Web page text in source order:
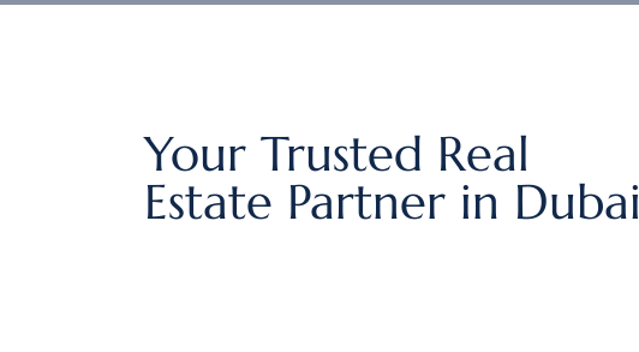
Your Trusted Real
Estate Partner in Dubai